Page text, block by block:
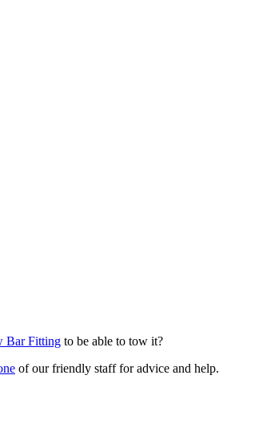
Bar Fitting to be able to tow it?
of our friendly staff for advice and help.